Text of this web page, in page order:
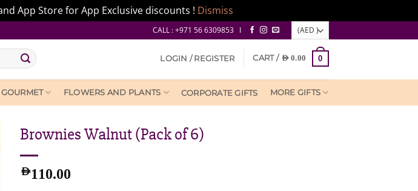
App Store for App Exclusive discounts ! Dismiss
CALL : +971 56 6309853 I
LOGIN / REGISTER CART / AED0.00 0
FLOWERS AND PLANTS CORPORATE GIFTS MORE GIFTS
Brownies Walnut (Pack of 6)
AED110.00